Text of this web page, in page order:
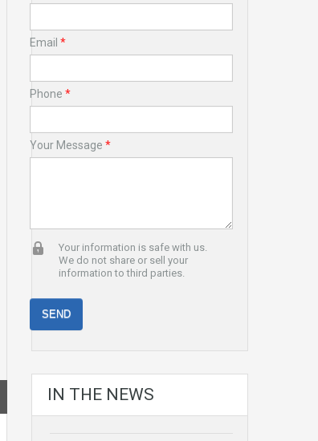
Email *
Phone *
Your Message *
Your information is safe with us.
We do not share or sell your
information to third parties.
IN THE NEWS